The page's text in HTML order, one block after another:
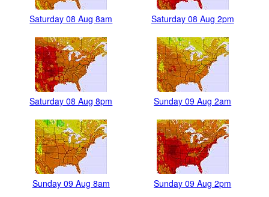
Saturday 08 Aug 8am Saturday 08 Aug 2pm
Saturday 08 Aug 8pm Sunday 09 Aug 2am
Sunday 09 Aug 8am Sunday 09 Aug 2pm